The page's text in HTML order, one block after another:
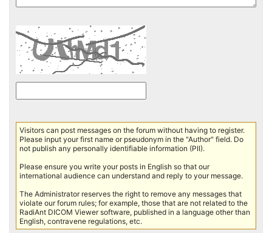
Visitors can post messages on the forum without having to register.
Please input your first name or pseudonym in the "Author" field. Do
not publish any personally identifiable information (PII).
Please ensure you write your posts in English so that our
international audience can understand and reply to your message.
The Administrator reserves the right to remove any messages that
violate our forum rules; for example, those that are not related to the
RadiAnt DICOM Viewer software, published in a language other than
English, contravene regulations, etc.